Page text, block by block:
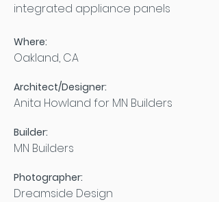
integrated appliance panels
Where:
Oakland, CA
Architect/Designer:
Anita Howland for MN Builders
Builder:
MN Builders
Photographer:
Dreamside Design